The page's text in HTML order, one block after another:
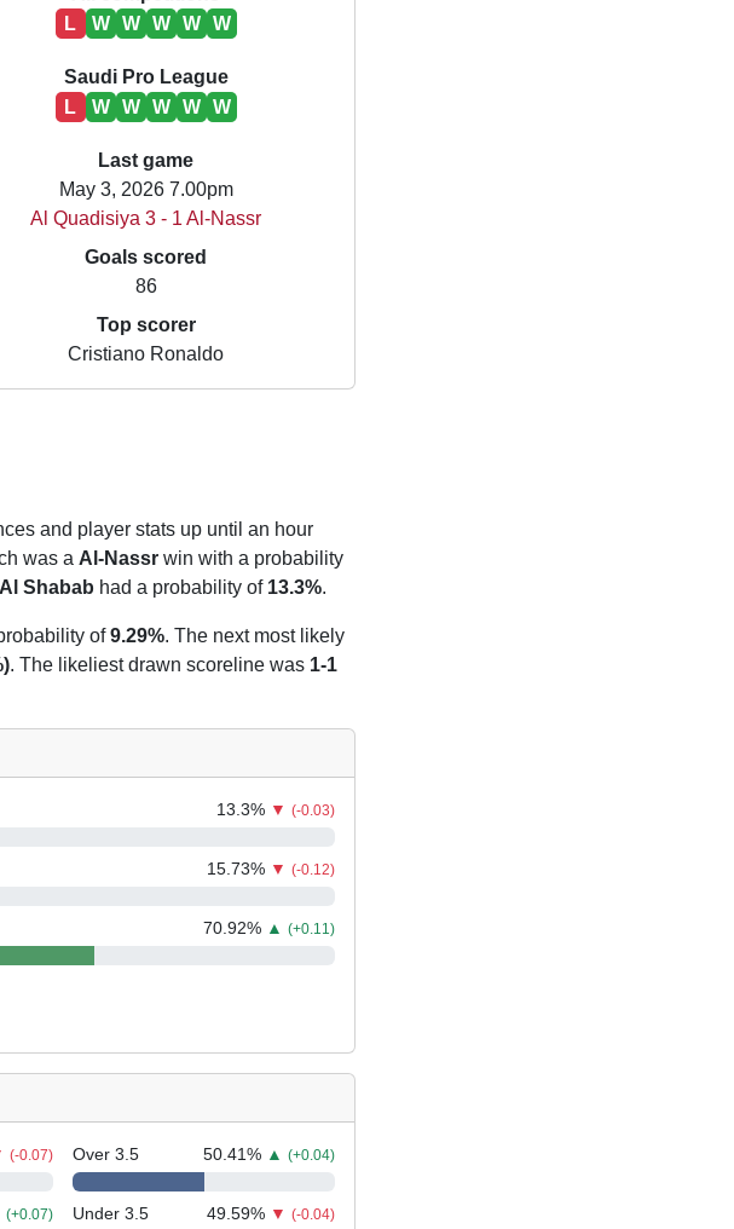
L
W W W W W
Saudi Pro League
L
W W W W W
Last game
May 3, 2026 7.00pm
Al Quadisiya 3 - 1 Al-Nassr
Goals scored
86
Top scorer
Cristiano Ronaldo
and player stats up until an hour
was a Al-Nassrwin with a probability
Al Shabab had a probability of 13.3%.
of9.29%. The next most likely
. The likeliest drawn scoreline was 1-1
13.3% ▼(-0.03)
15.73% ▼(-0.12)
70.92% ▲(+0.11)
(-0.07)
(+0.07)
Over 3.5 50.41% ▲(+0.04)
Under 3.5 49.59% ▼(-0.04)